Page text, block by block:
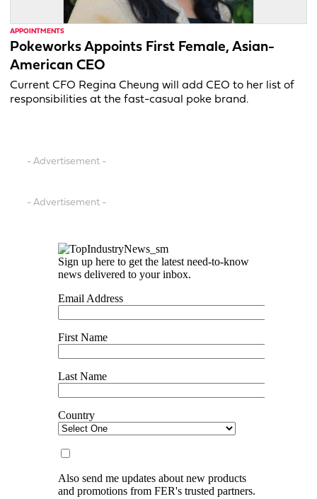
APPOINTMENTS
Pokeworks Appoints First Female, Asian-
American CEO
Current CFO Regina Cheung will add CEO to her list of
responsibilities at the fast-casual poke brand.
- Advertisement -
- Advertisement -